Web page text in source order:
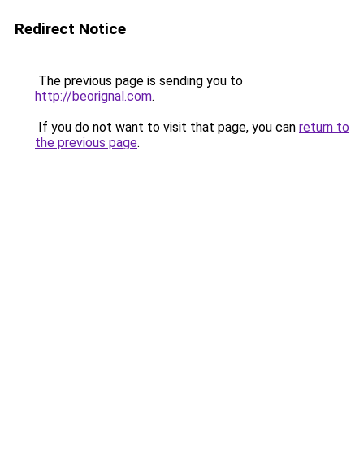
Redirect Notice
The previous page is sending you to
http://beorignal.com.
If you do not want to visit that page, you can return to
the previous page.